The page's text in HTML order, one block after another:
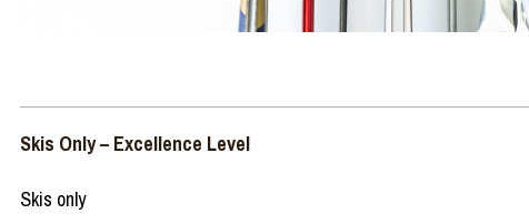
Skis Only – Excellence Level
Skis only